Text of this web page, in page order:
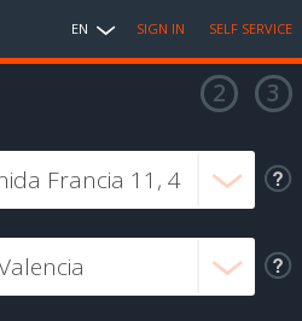
EN SIGN IN SELF SERVICE